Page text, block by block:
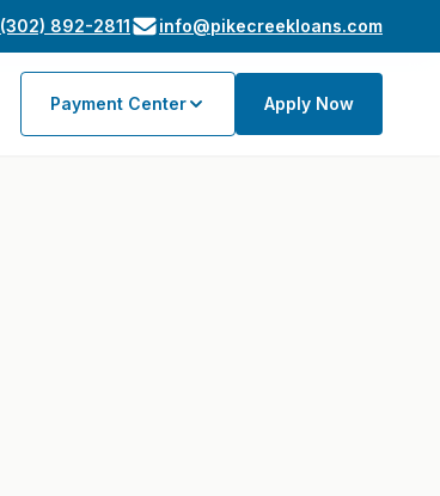
(302) 892-2811 info@pikecreekloans.com
Payment Center Apply Now